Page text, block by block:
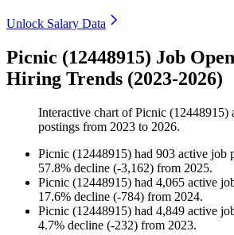
Unlock Salary Data
Picnic (12448915) Job
Hiring Trends (2023-2026)
Interactive chart ofPicnic (12448915)
postings from 2023 to 2026.
Picnic (12448915) had 903 active job
57.8% decline (-3,162) from 2025.
Picnic (12448915) had 4,065 active
17.6% decline (-784) from 2024.
Picnic (12448915) had 4,849 active
4.7% decline (-232) from 2023.